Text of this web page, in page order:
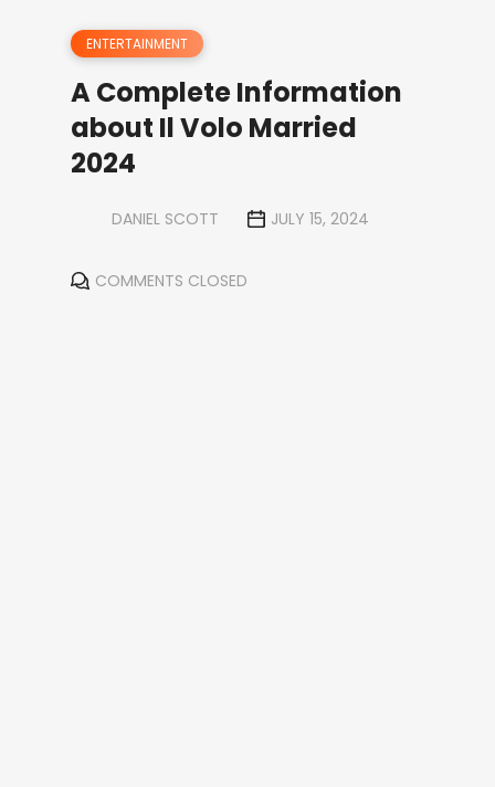
ENTERTAINMENT
A Complete Information
about Il Volo Married
2024
DANIEL SCOTT JULY 15, 2024
COMMENTS CLOSED